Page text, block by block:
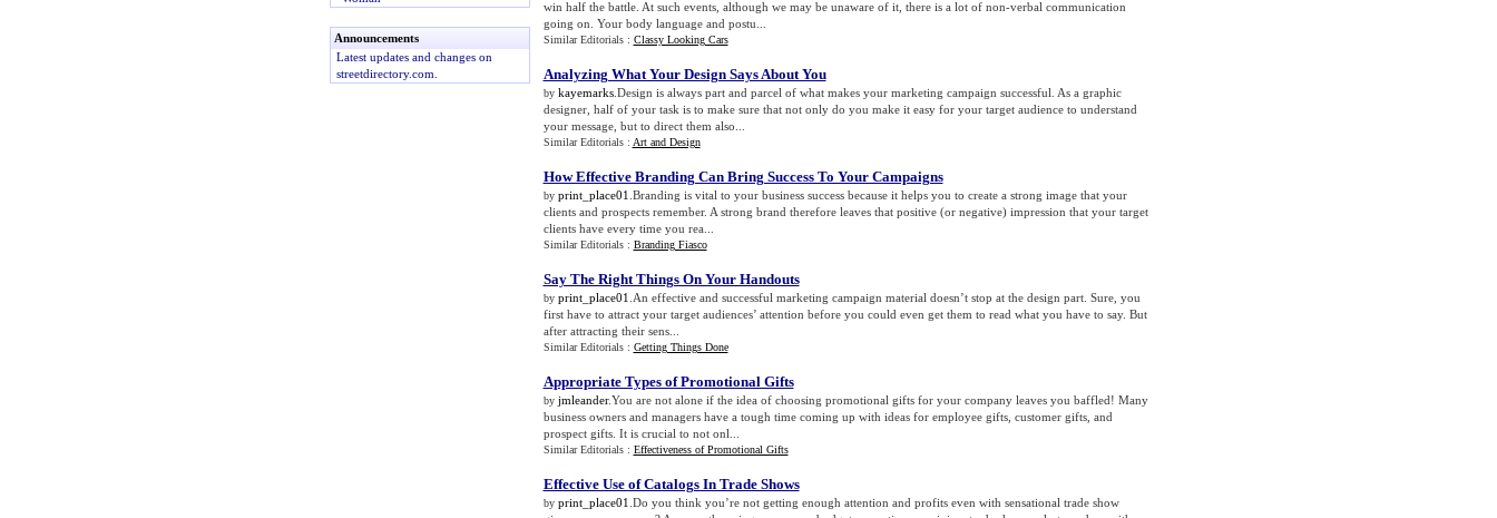
Announcements
Latest updates and changes on
streetdirectory.com.
win half the battle. At such events, although we may be unaware of it, there is a lot of non-verbal communication
going on. Your body language and postu...
Similar Editorials : Classy Looking Cars
Analyzing What Your Design Says About You
by kayemarks.Design is always part and parcel of what makes your marketing campaign successful. As a graphic
designer, half of your task is to make sure that not only do you make it easy for your target audience to understand
your message, but to direct them also...
Similar Editorials : Art and Design
How Effective Branding Can Bring Success To Your Campaigns
by print_place01 .Branding is vital to your business success because it helps you to create a strong image that your
clients and prospects remember. A strong brand therefore leaves that positive (or negative) impression that your target
clients have every time you rea...
Similar Editorials : Branding Fiasco
Say The Right Things On Your Handouts
by print_place01 .An effective and successful marketing campaign material doesn’t stop at the design part. Sure, you
first have to attract your target audiences’ attention before you could even get them to read what you have to say. But
after attracting their sens...
Similar Editorials : Getting Things Done
Appropriate Types of Promotional Gifts
by jmleander.You are not alone if the idea of choosing promotional gifts for your company leaves you baffled! Many
business owners and managers have a tough time coming up with ideas for employee gifts, customer gifts, and
prospect gifts. It is crucial to not onl...
Similar Editorials : Effectiveness of Promotional Gifts
Effective Use of Catalogs In Trade Shows
by print_place01 .Do you think you’re not getting enough attention and profits even with sensational trade show